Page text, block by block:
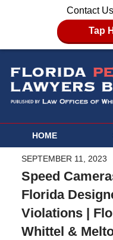
Contact
Tap
HOME
SEPTEMBER 11, 2023
Speed
Florida
Violations |
Whittel &